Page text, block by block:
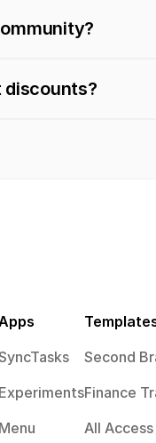
Experiments
Menu
Second
Finance
All Access